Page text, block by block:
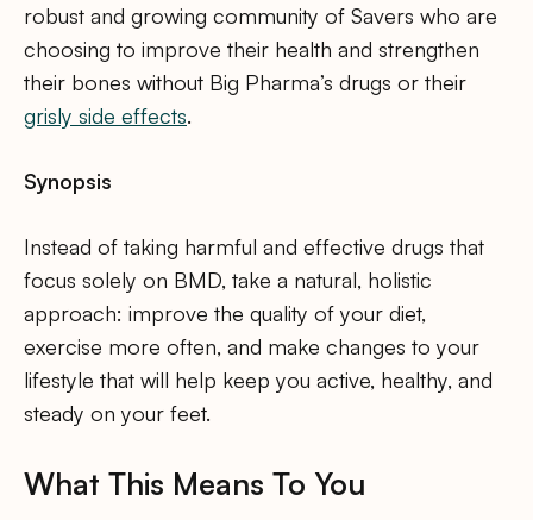
robust and growing community of Savers who are
choosing to improve their health and strengthen
their bones without Big Pharma’s drugs or their
grisly side effects.
Synopsis
Instead of taking harmful and effective drugs that
focus solely on BMD, take a natural, holistic
approach: improve the quality of your diet,
exercise more often, and make changes to your
lifestyle that will help keep you active, healthy, and
steady on your feet.
What This Means To You